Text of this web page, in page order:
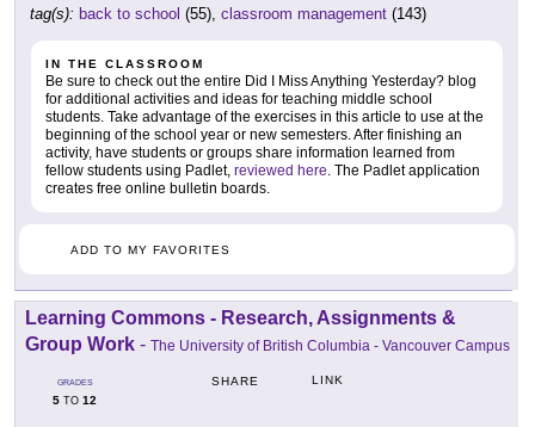
tag(s): back to school (55), classroom management (143)
IN THE CLASSROOM
Be sure to check out the entire Did I Miss Anything Yesterday? blog
for additional activities and ideas for teaching middle school
students. Take advantage of the exercises in this article to use at the
beginning of the school year or new semesters. After finishing an
activity, have students or groups share information learned from
fellow students using Padlet, reviewed here. The Padlet application
creates free online bulletin boards.
ADD TO MY FAVORITES
Learning Commons - Research, Assignments &
Group Work - The University of British Columbia - Vancouver Campus
GRADES
5 TO 12
SHARE LINK